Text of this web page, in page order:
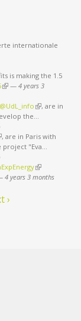
internationale
is making the 1.5
(link is external)
— 4 years 3
is external)
@UdL_info (link is
, are in
the…
is external)
, are in Paris with
"Eva…
(link is
external)
4 years 3 months
›